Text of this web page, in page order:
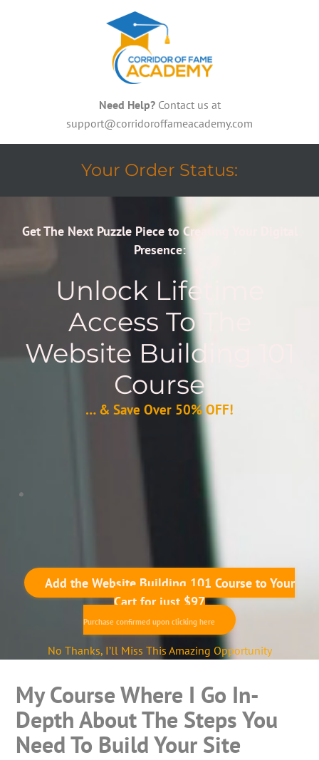
Need Help?Contact us at
support@corridoroffameacademy.com
Your Order Status:
Get The Next Puzzle Piece to Creating Your Digital
Presence:
Unlock Lifetime
Access To The
Website Building 101
Course
… & Save Over 50% OFF!
Add the Website Building 101 Course to Your
Cart for just $97
Purchase confirmed upon clicking here
No Thanks, I’ll Miss This Amazing Opportunity
My Course Where I Go In-
Depth About The Steps You
Need To Build Your Site